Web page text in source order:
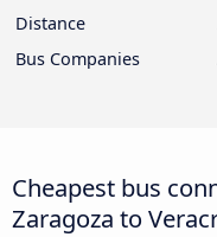
Distance
Bus Companies
Cheapest bus
Zaragoza to